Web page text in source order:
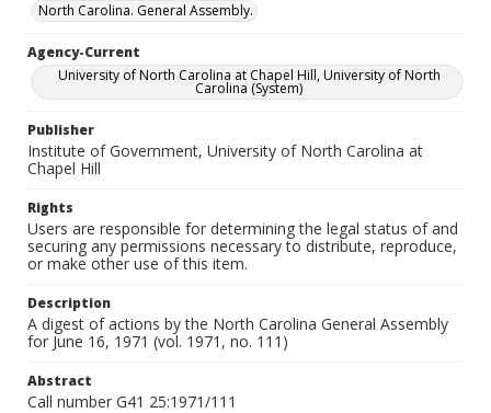
North Carolina. General Assembly.
Agency-Current
University of North Carolina at Chapel Hill, University of North
Carolina (System)
Publisher
Institute of Government, University of North Carolina at
Chapel Hill
Rights
Users are responsible for determining the legal status of and
securing any permissions necessary to distribute, reproduce,
or make other use of this item.
Description
A digest of actions by the North Carolina General Assembly
for June 16, 1971 (vol. 1971, no. 111)
Abstract
Call number G41 25:1971/111